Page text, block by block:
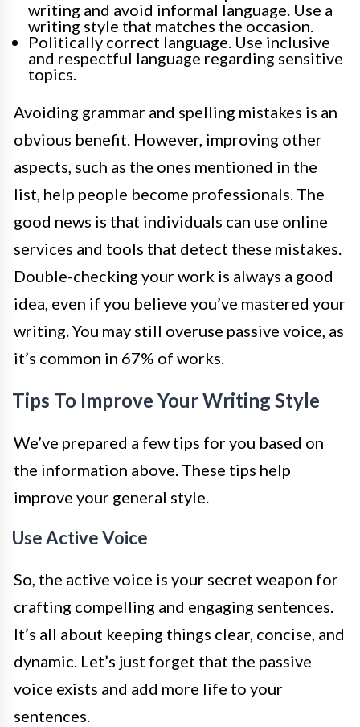
writing and avoid informal language. Use a
writing style that matches the occasion.
Politically correct language. Use inclusive
and respectful language regarding sensitive
topics.
Avoiding grammar and spelling mistakes is an
obvious benefit. However, improving other
aspects, such as the ones mentioned in the
list, help people become professionals. The
good news is that individuals can use online
services and tools that detect these mistakes.
Double-checking your work is always a good
idea, even if you believe you’ve mastered your
writing. You may still overuse passive voice, as
it’s common in 67% of works.
Tips To Improve Your Writing Style
We’ve prepared a few tips for you based on
the information above. These tips help
improve your general style.
Use Active Voice
So, the active voice is your secret weapon for
crafting compelling and engaging sentences.
It’s all about keeping things clear, concise, and
dynamic. Let’s just forget that the passive
voice exists and add more life to your
sentences.